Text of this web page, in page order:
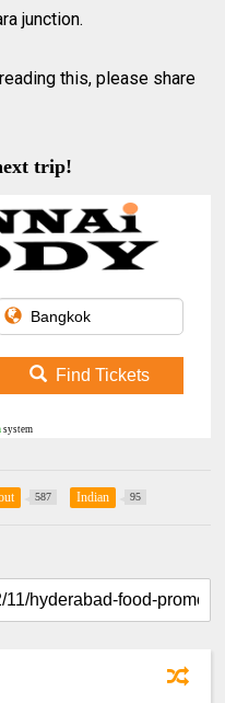
junction.
this, please share
trip!
Find Tickets
system
587 Indian 95